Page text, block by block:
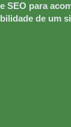
SEO para
de um